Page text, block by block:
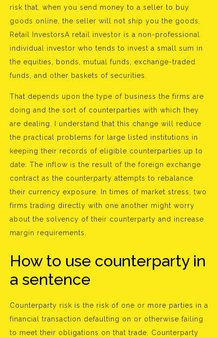
risk that, when you send money to a seller to buy
goods online, the seller will not ship you the goods.
Retail InvestorsA retail investor is a non-professional
individual investor who tends to invest a small sum in
the equities, bonds, mutual funds, exchange-traded
funds, and other baskets of securities.
That depends upon the type of business the firms are
doing and the sort of counterparties with which they
are dealing. I understand that this change will reduce
the practical problems for large listed institutions in
keeping their records of eligible counterparties up to
date. The inflow is the result of the foreign exchange
contract as the counterparty attempts to rebalance
their currency exposure. In times of market stress, two
firms trading directly with one another might worry
about the solvency of their counterparty and increase
margin requirements.
How to use counterparty in
a sentence
Counterparty risk is the risk of one or more parties in a
financial transaction defaulting on or otherwise failing
to meet their obligations on that trade. Counterparty